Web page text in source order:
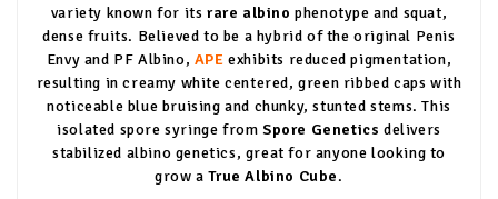
variety known for its rare albino phenotype and squat,
dense fruits. Believed to be a hybrid of the original Penis
Envy and PF Albino, APE exhibits reduced pigmentation,
resulting in creamy white centered, green ribbed caps with
noticeable blue bruising and chunky, stunted stems. This
isolated spore syringe from Spore Genetics delivers
stabilized albino genetics, great for anyone looking to
grow aTrue Albino Cube.